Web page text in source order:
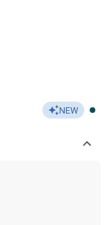
NEW